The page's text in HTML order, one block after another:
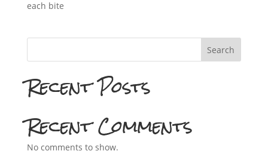
each bite
Search
Recent Posts
Recent Comments
No comments to show.